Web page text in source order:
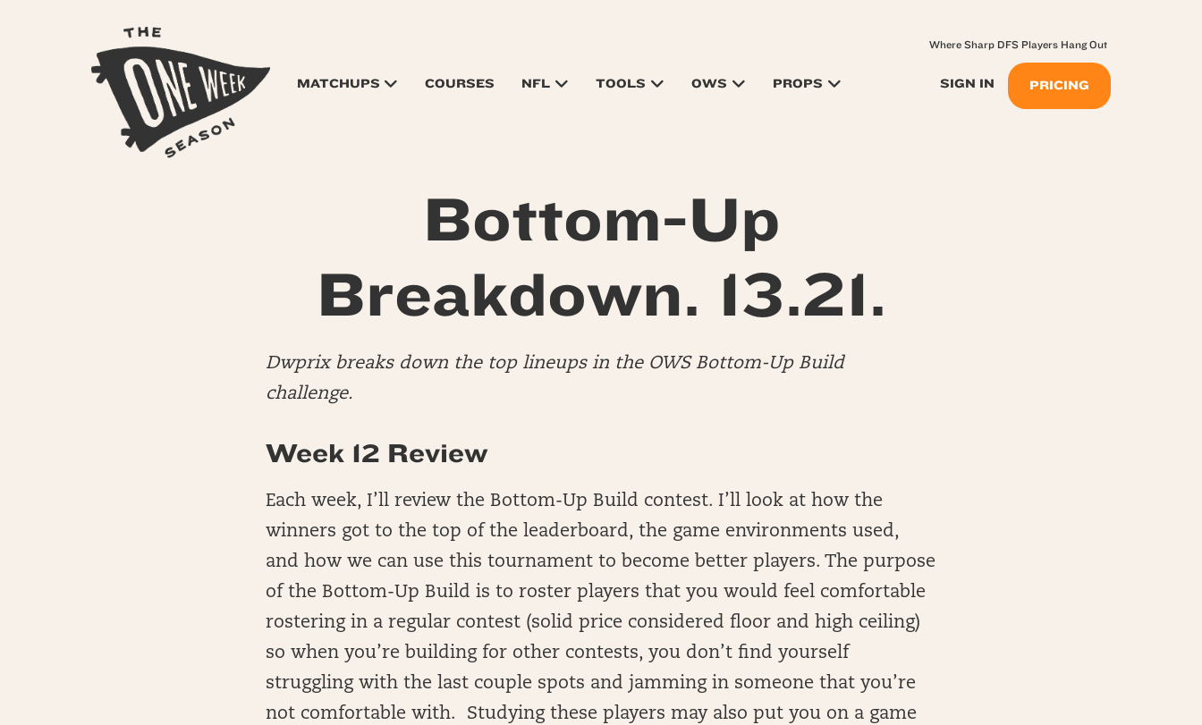
MATCHUPS COURSES NFL TOOLS OWS PROPS SIGN IN PRICING
Where Sharp DFS Players Hang Out
Bottom-Up
Breakdown. 13.21.
Dwprix breaks down the top lineups in the OWS Bottom-Up Build
challenge.
Week 12 Review
Each week, I’ll review the Bottom-Up Build contest. I’ll look at how the
winners got to the top of the leaderboard, the game environments used,
and how we can use this tournament to become better players. The purpose
of the Bottom-Up Build is to roster players that you would feel comfortable
rostering in a regular contest (solid price considered floor and high ceiling)
so when you’re building for other contests, you don’t find yourself
struggling with the last couple spots and jamming in someone that you’re
not comfortable with. Studying these players may also put you on a game